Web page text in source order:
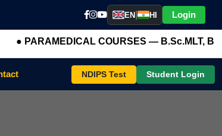
EN HI Login
COURSES — B.Sc.MLT,
NDIPS Test Student Login